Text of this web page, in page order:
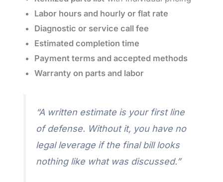
Labor hours and hourly or flat rate
Diagnostic or service call fee
Estimated completion time
Payment terms and accepted methods
Warranty on parts and labor
“A written estimate is your first line
of defense. Without it, you have no
legal leverage if the final bill looks
nothing like what was discussed.”